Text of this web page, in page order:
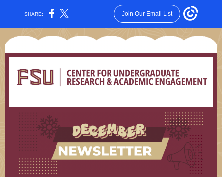
SHARE: Join Our Email List